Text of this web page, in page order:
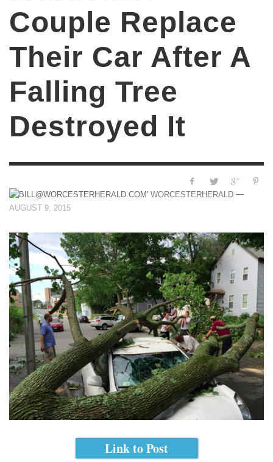
Couple Replace
Their Car After A
Falling Tree
Destroyed It
WORCESTERHERALD —
AUGUST 9, 2015
Link to Post